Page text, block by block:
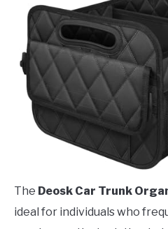
The Deosk Car Trunk
ideal for individuals who